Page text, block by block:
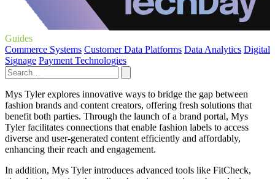
Guides
Commerce Systems Customer Data Platforms Data Analytics Digital
Signage Payment Technologies
Mys Tyler explores innovative ways to bridge the gap between
fashion brands and content creators, offering fresh solutions that
benefit both parties. Through the launch of a brand portal, Mys
Tyler facilitates connections that enable fashion labels to access
diverse and user-generated content efficiently and affordably,
enhancing their reach and engagement.
In addition, Mys Tyler introduces advanced tools like FitCheck,